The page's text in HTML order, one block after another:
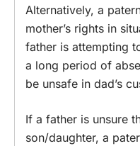
Alternatively, a
mother’s rights in
father is attempting
a long period of
be unsafe in dad’s
If a father is unsure
son/daughter, a